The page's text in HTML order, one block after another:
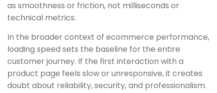
as smoothness or friction, not milliseconds or
technical metrics.
In the broader context of ecommerce performance,
loading speed sets the baseline for the entire
customer journey. If the first interaction with a
product page feels slow or unresponsive, it creates
doubt about reliability, security, and professionalism.